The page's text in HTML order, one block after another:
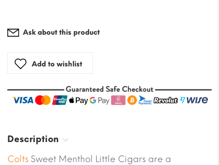
Ask about this product
Add to wishlist
Description
Colts Sweet Menthol Little Cigars are a